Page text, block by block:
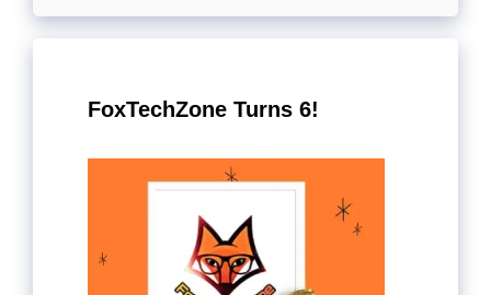
FoxTechZone Turns 6!